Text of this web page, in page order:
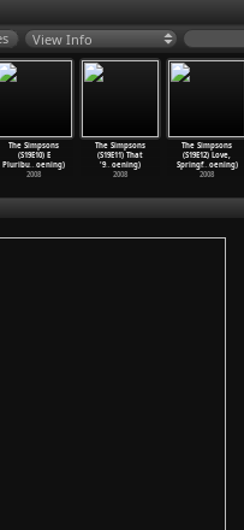
View Info
The Simpsons
(S19E10) E
Pluribu…oening)
2008
The Simpsons
(S19E11) That
'9…oening)
2008
The Simpsons
(S19E12) Love,
Springf…oening)
2008